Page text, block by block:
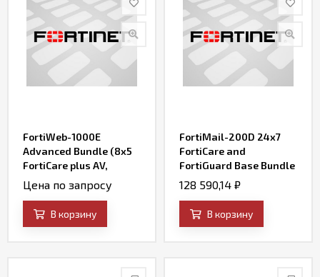
FortiWeb-1000E
Advanced Bundle (8x5
FortiCare plus AV,
FortiWeb Security
Service, IP Reputation,
FortiSandbox Cloud
Service, and Credential
Цена по запросу
В корзину
FortiMail-200D 24x7
FortiCare and
FortiGuard Base Bundle
Contract
128 590,14 ₽
В корзину